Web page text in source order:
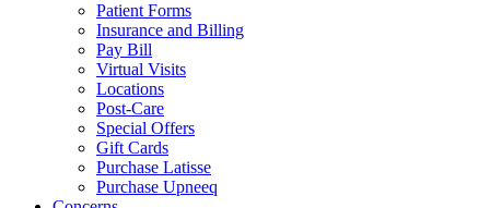
Patient Forms
Insurance and Billing
Pay Bill
Virtual Visits
Locations
Post-Care
Special Offers
Gift Cards
Purchase Latisse
Purchase Upneeq